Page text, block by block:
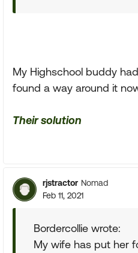
My Highschool buddy
found a way around it
Their solution
rjstractor Nomad
Feb 11, 2021
Bordercollie wrote:
My wife has put her